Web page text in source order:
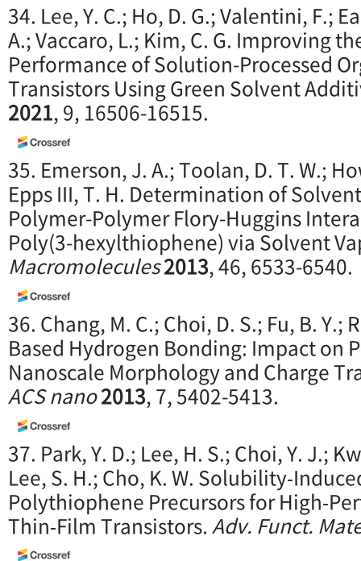
34. Lee, Y. C.; Ho, D. G.; Valentini, F.;
A.; Vaccaro, L.; Kim, C. G. Improving
Performance of Solution-Processed
Transistors Using Green Solvent
2021, 9, 16506-16515.
35. Emerson, J. A.; Toolan, D. T. W.;
Epps III, T. H. Determination of
Polymer-Polymer Flory-Huggins
Poly(3-hexylthiophene) via Solvent
Macromolecules2013, 46, 6533-6540.
36. Chang, M. C.; Choi, D. S.; Fu, B.
Based Hydrogen Bonding: Impact on
Nanoscale Morphology and Charge
ACS nano2013, 7, 5402-5413.
37. Park, Y. D.; Lee, H. S.; Choi, Y. J.;
Lee, S. H.; Cho, K. W.
Polythiophene Precursors for
Thin‐Film Transistors.Adv. Funct.